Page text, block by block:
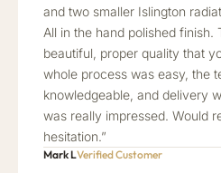
and two smaller Islington
All in the hand polished finish.
beautiful, proper quality that
whole process was easy, the
knowledgeable, and delivery
was really impressed. Would
hesitation.”
Mark LVerified Customer